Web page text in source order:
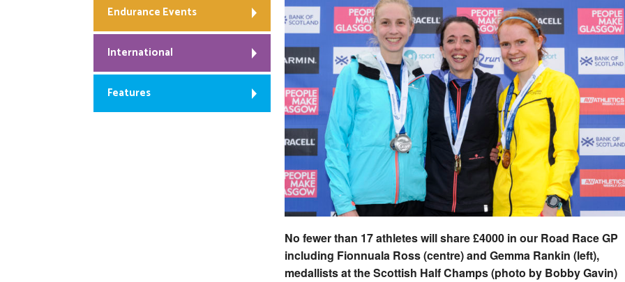
No fewer than 17 athletes will share £4000 in our Road Race GP
including Fionnuala Ross (centre) and Gemma Rankin (left),
medallists at the Scottish Half Champs (photo by Bobby Gavin)
Endurance Events
International
Features